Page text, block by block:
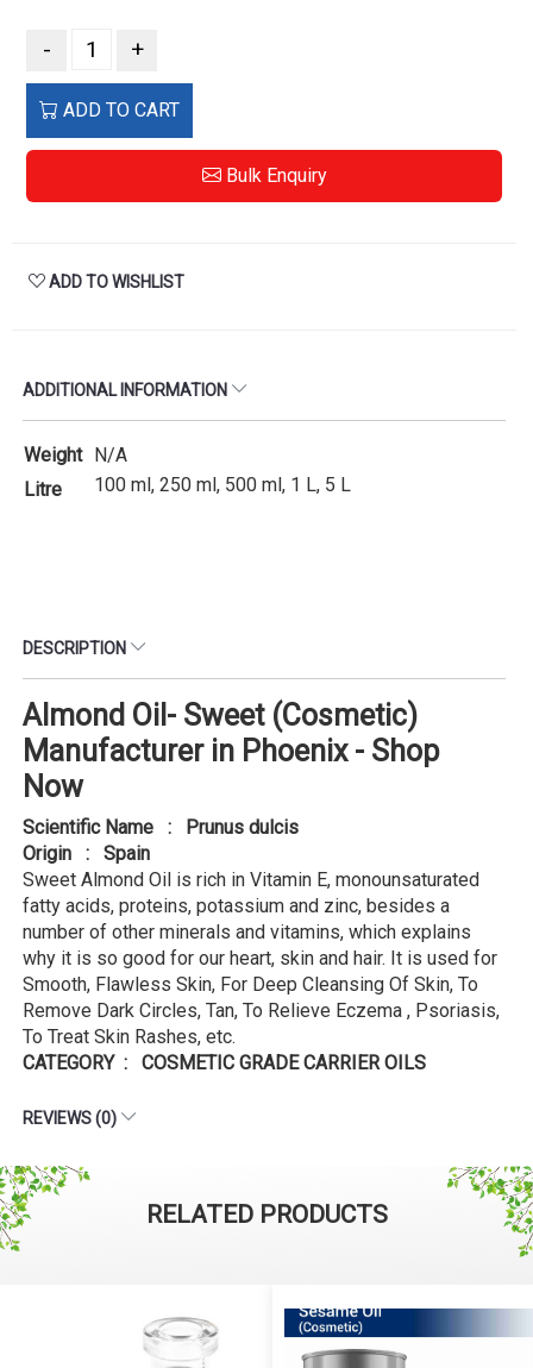
- +
ADD TO CART
Bulk Enquiry
ADD TO WISHLIST
ADDITIONAL INFORMATION
Weight N/A
Litre
100 ml, 250 ml, 500 ml, 1 L, 5 L
DESCRIPTION
Almond Oil- Sweet (Cosmetic)
Manufacturer in Phoenix - Shop
Now
Scientific Name : Prunus dulcis
Origin : Spain
Sweet Almond Oil is rich in Vitamin E, monounsaturated
fatty acids, proteins, potassium and zinc, besides a
number of other minerals and vitamins, which explains
why it is so good for our heart, skin and hair. It is used for
Smooth, Flawless Skin, For Deep Cleansing Of Skin, To
Remove Dark Circles, Tan, To Relieve Eczema , Psoriasis,
To Treat Skin Rashes, etc.
CATEGORY : COSMETIC GRADE CARRIER OILS
REVIEWS (0)
RELATED PRODUCTS